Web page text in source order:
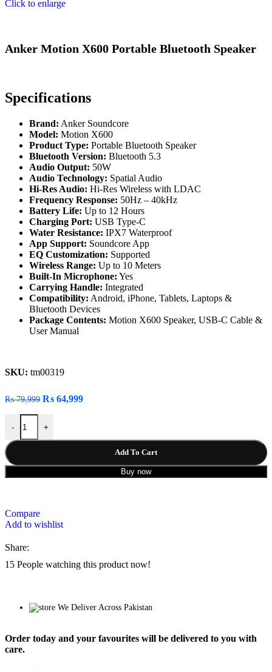
Click to enlarge
Anker Motion X600 Portable Bluetooth Speaker
Specifications
Brand: Anker Soundcore
Model: Motion X600
Product Type: Portable Bluetooth Speaker
Bluetooth Version: Bluetooth 5.3
Audio Output: 50W
Audio Technology: Spatial Audio
Hi-Res Audio: Hi-Res Wireless with LDAC
Frequency Response: 50Hz – 40kHz
Battery Life: Up to 12 Hours
Charging Port: USB Type-C
Water Resistance: IPX7 Waterproof
App Support: Soundcore App
EQ Customization: Supported
Wireless Range: Up to 10 Meters
Built-In Microphone: Yes
Carrying Handle: Integrated
Compatibility: Android, iPhone, Tablets, Laptops &
Bluetooth Devices
Package Contents: Motion X600 Speaker, USB-C Cable &
User Manual
SKU: tm00319
₨79,999 ₨ 64,999
- +
Add To Cart
Buy now
Compare
Add to wishlist
Share:
15 People watching this product now!
We Deliver Across Pakistan
Order today and your favourites will be delivered to you with
care.